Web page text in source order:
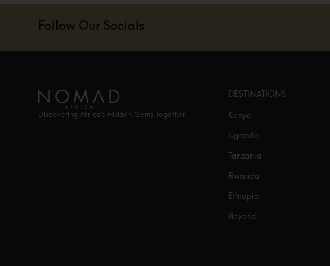
Follow Our Socials
Discovering Africa’s Hidden Gems Together
DESTINATIONS
Kenya
Uganda
Tanzania
Rwanda
Ethiopia
Beyond